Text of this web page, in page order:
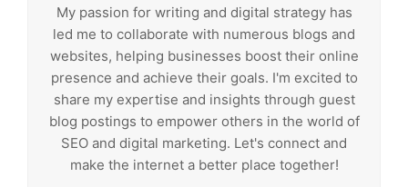
My passion for writing and digital strategy has
led me to collaborate with numerous blogs and
websites, helping businesses boost their online
presence and achieve their goals. I'm excited to
share my expertise and insights through guest
blog postings to empower others in the world of
SEO and digital marketing. Let's connect and
make the internet a better place together!